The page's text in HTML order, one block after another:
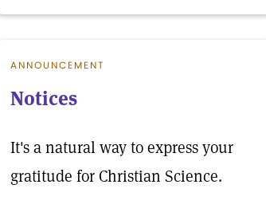
ANNOUNCEMENT
Notices
It's a natural way to express your
gratitude for Christian Science.